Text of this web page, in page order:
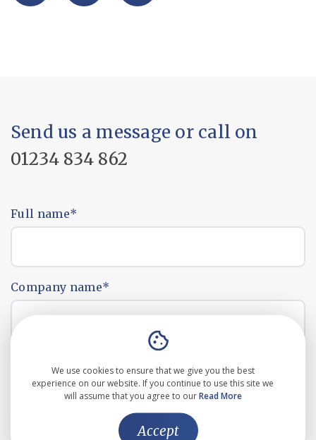
Send us a message or call on
01234 834 862
Full name*
Company name*
We use cookies to ensure that we give you the best
experience on our website. If you continue to use this site we
will assume that you agree to ourRead More
Accept